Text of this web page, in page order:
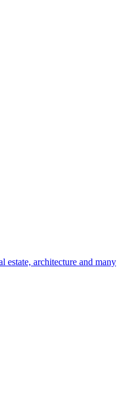
estate, architecture and many